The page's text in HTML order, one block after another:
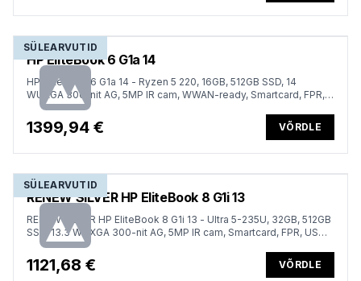
SÜLEARVUTID
HP EliteBook 6 G1a 14
HP EliteBook 6 G1a 14 - Ryzen 5 220, 16GB, 512GB SSD, 14
WUXGA 300-nit AG, 5MP IR cam, WWAN-ready, Smartcard, FPR,
ESTONIAN backlit keyboard, 56Wh, Win 11 Pro, 3 years
1399,94 € VÕRDLE
SÜLEARVUTID
RENEW SILVER HP EliteBook 8 G1i 13
RENEW SILVER HP EliteBook 8 G1i 13 - Ultra 5-235U, 32GB, 512GB
SSD, 13.3 WUXGA 300-nit AG, 5MP IR cam, Smartcard, FPR, US
keyboard, 62Wh, Win 11 Pro, 1 years
1121,68 € VÕRDLE